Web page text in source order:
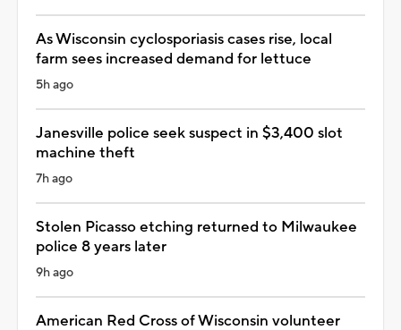
As Wisconsin cyclosporiasis cases rise, local
farm sees increased demand for lettuce
5h ago
Janesville police seek suspect in $3,400 slot
machine theft
7h ago
Stolen Picasso etching returned to Milwaukee
police 8 years later
9h ago
American Red Cross of Wisconsin volunteer